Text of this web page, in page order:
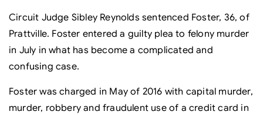
Circuit Judge Sibley Reynolds sentenced Foster, 36, of
Prattville. Foster entered a guilty plea to felony murder
in July in what has become a complicated and
confusing case.
Foster was charged in May of 2016 with capital murder,
murder, robbery and fraudulent use of a credit card in